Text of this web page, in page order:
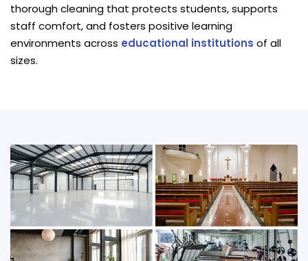
thorough cleaning that protects students, supports
staff comfort, and fosters positive learning
environments across educational institutions of all
sizes.